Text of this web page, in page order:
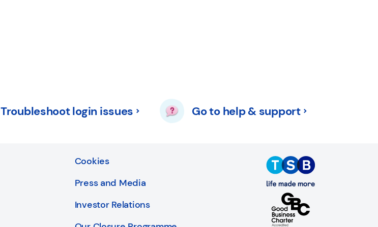
Troubleshoot login issues Go to help & support
Cookies
Press and Media
Investor Relations